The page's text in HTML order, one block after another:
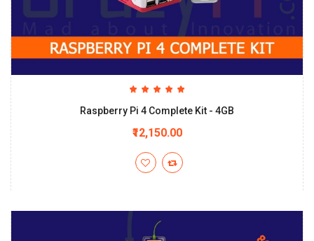
Raspberry Pi 4 Complete Kit - 4GB
₹12,150.00